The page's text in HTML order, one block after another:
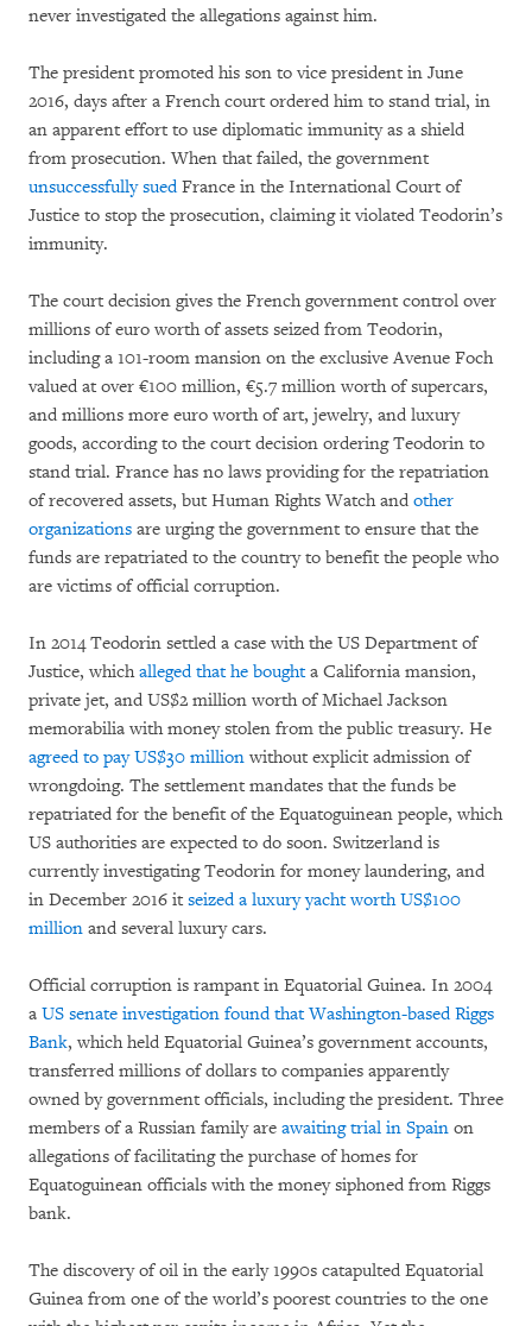
never investigated the allegations against him.
The president promoted his son to vice president in June
2016, days after a French court ordered him to stand trial, in
an apparent effort to use diplomatic immunity as a shield
from prosecution. When that failed, the government
unsuccessfully suedFrance in the International Court of
Justice to stop the prosecution, claiming it violated Teodorin’s
immunity.
The court decision gives the French government control over
millions of euro worth of assets seized from Teodorin,
including a 101-room mansion on the exclusive Avenue Foch
valued at over €100 million, €5.7 million worth of supercars,
and millions more euro worth of art, jewelry, and luxury
goods, according to the court decision ordering Teodorin to
stand trial. France has no laws providing for the repatriation
of recovered assets, but Human Rights Watch and other
organizations are urging the government to ensure that the
funds are repatriated to the country to benefit the people who
are victims of official corruption.
In 2014 Teodorin settled a case with the US Department of
Justice, whichalleged that he boughta California mansion,
private jet, and US$2 million worth of Michael Jackson
memorabilia with money stolen from the public treasury. He
agreed to pay US$30 million without explicit admission of
wrongdoing. The settlement mandates that the funds be
repatriated for the benefit of the Equatoguinean people, which
US authorities are expected to do soon. Switzerland is
currently investigating Teodorin for money laundering, and
in December 2016 it seized a luxury yacht worth US$100
million and several luxury cars.
Official corruption is rampant in Equatorial Guinea. In 2004
a US senate investigation found that Washington-based Riggs
Bank, which held Equatorial Guinea’s government accounts,
transferred millions of dollars to companies apparently
owned by government officials, including the president. Three
members of a Russian family are awaiting trial in Spain on
allegations of facilitating the purchase of homes for
Equatoguinean officials with the money siphoned from Riggs
bank.
The discovery of oil in the early 1990s catapulted Equatorial
Guinea from one of the world’s poorest countries to the one